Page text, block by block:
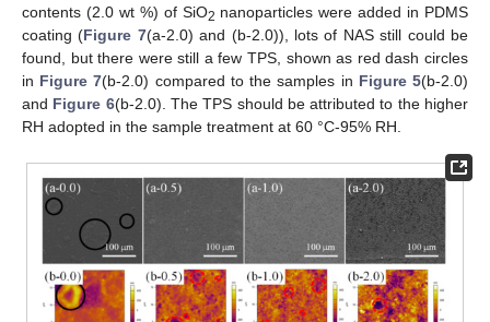
contents (2.0 wt %) of SiO2 nanoparticles were added in PDMS
coating (Figure 7(a-2.0) and (b-2.0)), lots of NAS still could be
found, but there were still a few TPS, shown as red dash circles
in Figure 7(b-2.0) compared to the samples in Figure 5(b-2.0)
and Figure 6(b-2.0). The TPS should be attributed to the higher
RH adopted in the sample treatment at 60 °C-95% RH.